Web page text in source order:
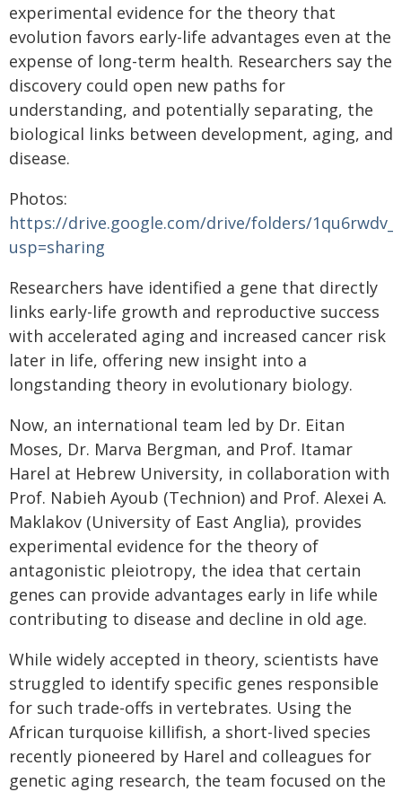
experimental evidence for the theory that
evolution favors early-life advantages even at the
expense of long-term health. Researchers say the
discovery could open new paths for
understanding, and potentially separating, the
biological links between development, aging, and
disease.
Photos:
https://drive.google.com/drive/folders/
usp=sharing
Researchers have identified a gene that directly
links early-life growth and reproductive success
with accelerated aging and increased cancer risk
later in life, offering new insight into a
longstanding theory in evolutionary biology.
Now, an international team led by Dr. Eitan
Moses, Dr. Marva Bergman, and Prof. Itamar
Harel at Hebrew University, in collaboration with
Prof. Nabieh Ayoub (Technion) and Prof. Alexei A.
Maklakov (University of East Anglia), provides
experimental evidence for the theory of
antagonistic pleiotropy, the idea that certain
genes can provide advantages early in life while
contributing to disease and decline in old age.
While widely accepted in theory, scientists have
struggled to identify specific genes responsible
for such trade-offs in vertebrates. Using the
African turquoise killifish, a short-lived species
recently pioneered by Harel and colleagues for
genetic aging research, the team focused on the